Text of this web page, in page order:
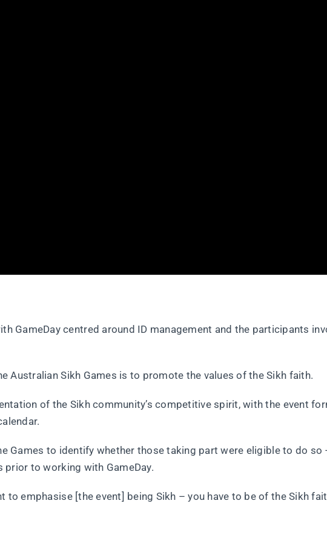
GameDay centred around ID management and the participants
Australian Sikh Games is to promote the values of the Sikh faith.
of the Sikh community’s competitive spirit, with the event
Games to identify whether those taking part were eligible to do so
prior to working with GameDay.
to emphasise [the event] being Sikh – you have to be of the Sikh